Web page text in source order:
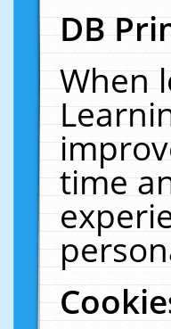
DB
When
time